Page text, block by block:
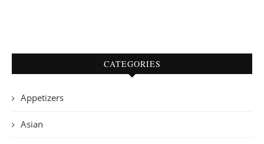
CATEGORIES
Appetizers
Asian